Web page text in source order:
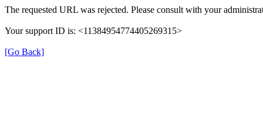
The requested URL was rejected. Please consult with your
Your support ID is: <11384954774405269315>
[Go Back]